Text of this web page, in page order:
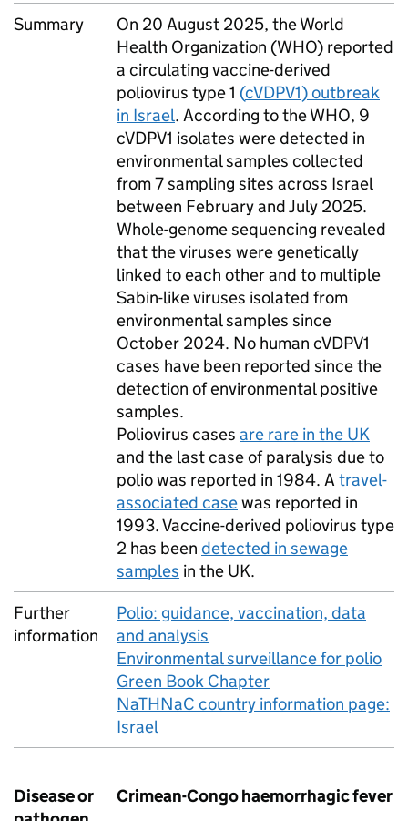
Summary
On 20 August 2025, the World
Health Organization (WHO) reported
a circulating vaccine-derived
poliovirus type 1 (cVDPV1) outbreak
in Israel. According to theWHO, 9
cVDPV1 isolates were detected in
environmental samples collected
from 7 sampling sites across Israel
between February and July 2025.
Whole-genome sequencing revealed
that the viruses were genetically
linked to each other and to multiple
Sabin-like viruses isolated from
environmental samples since
October 2024. No human cVDPV1
cases have been reported since the
detection of environmental positive
samples.
Poliovirus cases are rare in the UK
and the last case of paralysis due to
polio was reported in 1984. A travel-
associated casewas reported in
1993. Vaccine-derived poliovirus type
2 has been detected in sewage
samples in the UK.
Further
information
Polio: guidance, vaccination, data
and analysis
Environmental surveillance for polio
Green Book Chapter
NaTHNaC country information page:
Israel
Disease or
Crimean-Congo haemorrhagic fever